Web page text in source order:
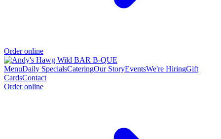
Order online
MenuDaily SpecialsCateringOur StoryEventsWe're HiringGift
CardsContact
Order online